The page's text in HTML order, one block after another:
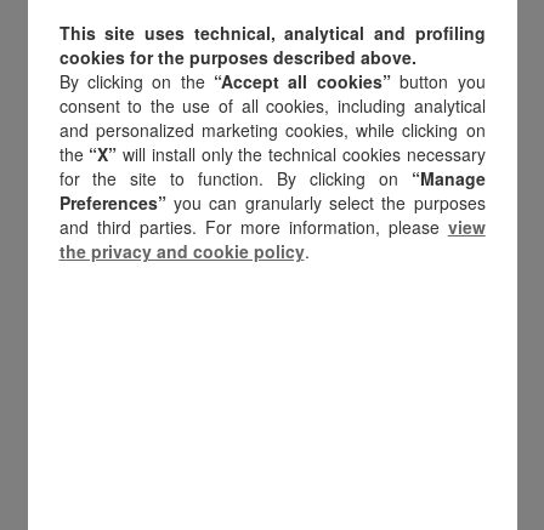
in Italy specialising in CRM and loyalty
consultancy. From the very beginning, it
embraced digital innovation, becoming
the first Italian company to introduce
digital gift cards and recognising the
potential of a market still in its infancy. A
pioneering choice that defined the
This site uses technical, analytical and profiling
cookies for the purposes described above.
By clicking on the “Accept all cookies”button you
consent to the use of all cookies, including analytical
and personalized marketing cookies, while clicking on
the “X” will install only the technical cookies necessary
for the site to function. By clicking on “Manage
Preferences”you can granularly select the purposes
and third parties. For more information, please view
the privacy and cookie policy.